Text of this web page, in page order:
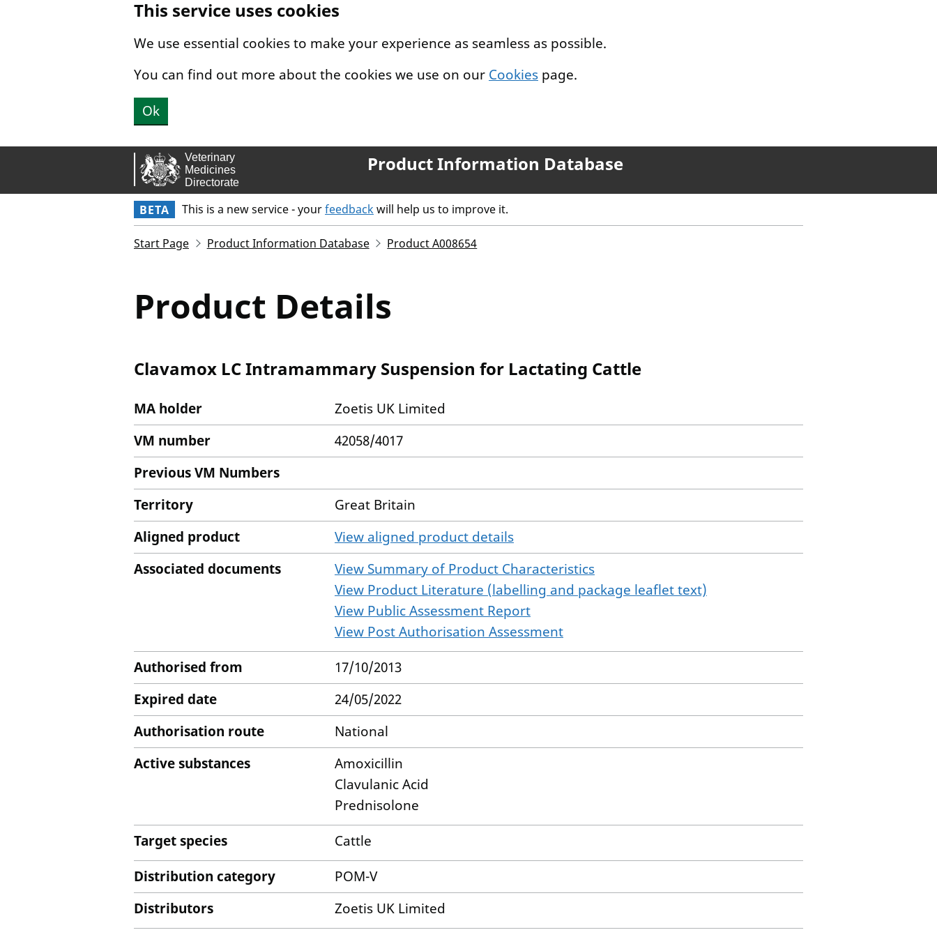
This service uses cookies
We use essential cookies to make your experience as seamless as possible.
You can find out more about the cookies we use on our Cookies page.
Ok
Product Information Database
BETA This is a new service - yourfeedbackwill help us to improve it.
Start Page Product Information Database Product A008654
Product Details
Clavamox LC Intramammary Suspension for Lactating Cattle
MA holder
Zoetis UK Limited
VM number
42058/4017
Previous VM Numbers
Territory
Great Britain
Aligned product
View aligned product details
Associated documents
View Summary of Product Characteristics
View Product Literature (labelling and package leaflet text)
View Public Assessment Report
View Post Authorisation Assessment
Authorised from
17/10/2013
Expired date
24/05/2022
Authorisation route
National
Active substances
Amoxicillin
Clavulanic Acid
Prednisolone
Target species
Cattle
Distribution category
POM-V
Distributors
Zoetis UK Limited